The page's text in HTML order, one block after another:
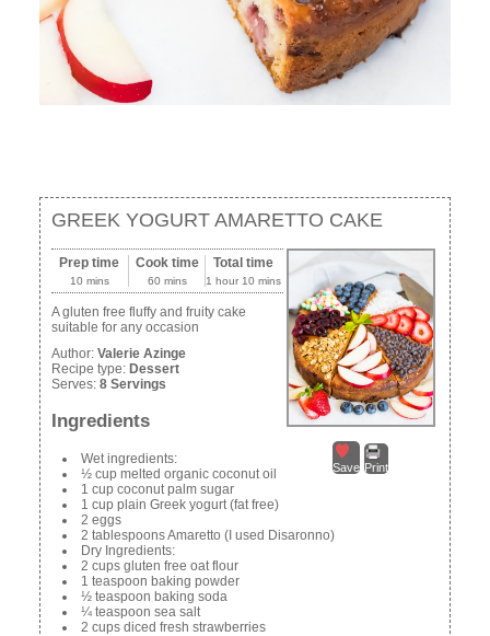
GREEK YOGURT AMARETTO CAKE
Save Print
Prep time
10 mins
Cook time
60 mins
Total time
1 hour 10 mins
A gluten free fluffy and fruity cake
suitable for any occasion
Author: Valerie Azinge
Recipe type: Dessert
Serves: 8 Servings
Ingredients
Wet ingredients:
½ cup melted organic coconut oil
1 cup coconut palm sugar
1 cup plain Greek yogurt (fat free)
2 eggs
2 tablespoons Amaretto (I used Disaronno)
Dry Ingredients:
2 cups gluten free oat flour
1 teaspoon baking powder
½ teaspoon baking soda
¼ teaspoon sea salt
2 cups diced fresh strawberries